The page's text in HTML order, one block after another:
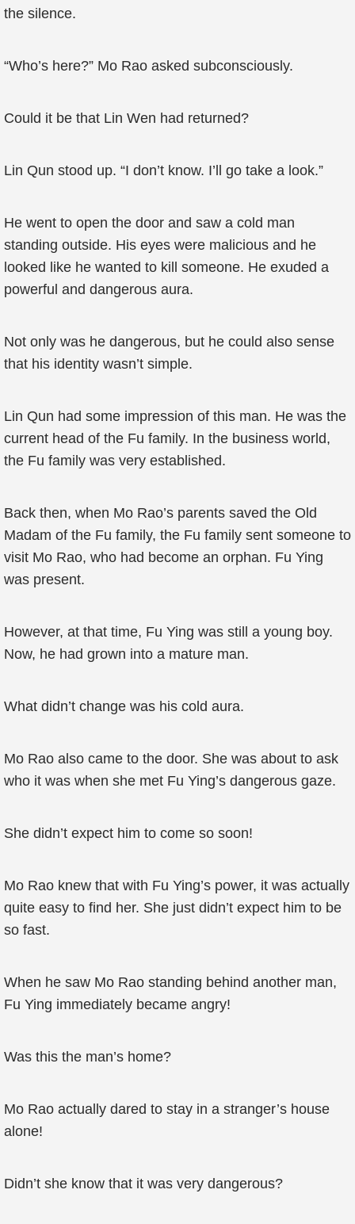
the silence.
“Who’s here?” Mo Rao asked subconsciously.
Could it be that Lin Wen had returned?
Lin Qun stood up. “I don’t know. I’ll go take a look.”
He went to open the door and saw a cold man
standing outside. His eyes were malicious and he
looked like he wanted to kill someone. He exuded a
powerful and dangerous aura.
Not only was he dangerous, but he could also sense
that his identity wasn’t simple.
Lin Qun had some impression of this man. He was the
current head of the Fu family. In the business world,
the Fu family was very established.
Back then, when Mo Rao’s parents saved the Old
Madam of the Fu family, the Fu family sent someone to
visit Mo Rao, who had become an orphan. Fu Ying
was present.
However, at that time, Fu Ying was still a young boy.
Now, he had grown into a mature man.
What didn’t change was his cold aura.
Mo Rao also came to the door. She was about to ask
who it was when she met Fu Ying’s dangerous gaze.
She didn’t expect him to come so soon!
Mo Rao knew that with Fu Ying’s power, it was actually
quite easy to find her. She just didn’t expect him to be
so fast.
When he saw Mo Rao standing behind another man,
Fu Ying immediately became angry!
Was this the man’s home?
Mo Rao actually dared to stay in a stranger’s house
alone!
Didn’t she know that it was very dangerous?